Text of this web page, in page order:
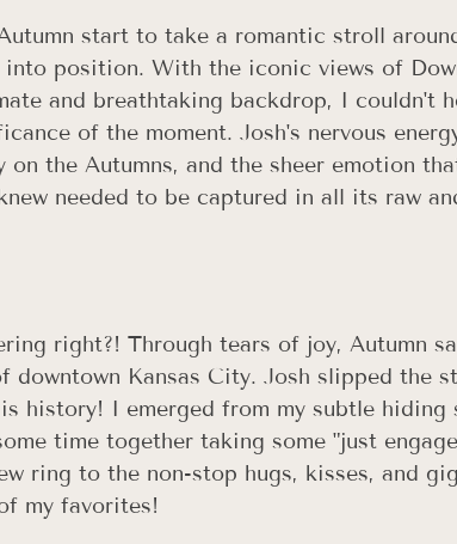
start to take a romantic stroll
position. With the iconic views of
and breathtaking backdrop, I couldn't
of the moment. Josh's nervous
on the Autumns, and the sheer emotion
needed to be captured in all its raw
right?! Through tears of joy, Autumn
downtown Kansas City. Josh slipped the
history! I emerged from my subtle
time together taking some "just
ring to the non-stop hugs, kisses, and
my favorites!